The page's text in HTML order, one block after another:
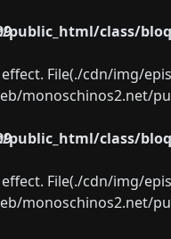
class/
File(./cdn/img/
monoschinos2.net/
class/
File(./cdn/img/
monoschinos2.net/